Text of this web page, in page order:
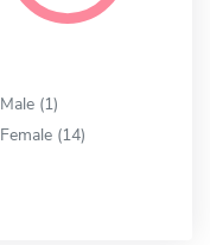
Male (1)
Female (14)